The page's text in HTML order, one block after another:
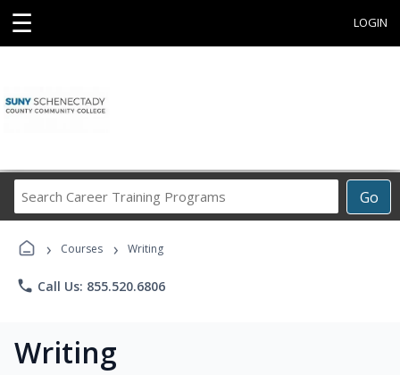
☰ LOGIN
Go
Career
› Courses › Writing
phone Call Us: 855.520.6806
Writing